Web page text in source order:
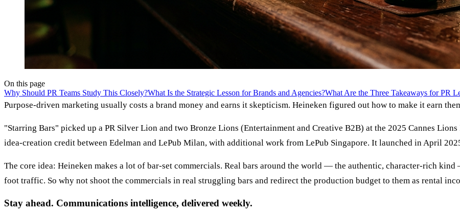
On this page
Why Should PR Teams Study This Closely?What Is the Strategic Lesson for Brands and Agencies?What Are the Three Takeaways for PR
Purpose-driven marketing usually costs a brand money and earns it skepticism. Heineken figured out how to make it earn
"Starring Bars" picked up a PR Silver Lion and two Bronze Lions (Entertainment and Creative B2B) at the 2025 Cannes
idea-creation credit between Edelman and LePub Milan, with additional work from LePub Singapore. It launched in April
The core idea: Heineken makes a lot of bar-set commercials. Real bars around the world — the authentic, character-rich
foot traffic. So why not shoot the commercials in real struggling bars and redirect the production budget to them as rental
Stay ahead. Communications intelligence, delivered weekly.